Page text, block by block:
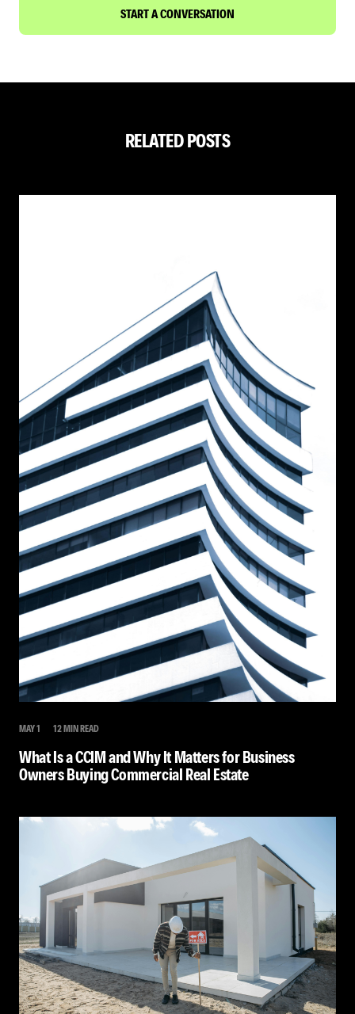
START A CONVERSATION
RELATED POSTS
MAY 1 12 MIN READ
What Is a CCIM and Why It Matters for Business
Owners Buying Commercial Real Estate